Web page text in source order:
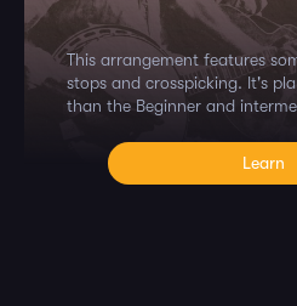
This arrangement features
stops and crosspicking. It's
than the Beginner and
Learn